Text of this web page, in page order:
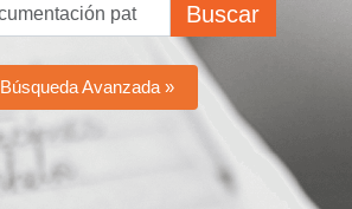
Buscar
Búsqueda Avanzada »